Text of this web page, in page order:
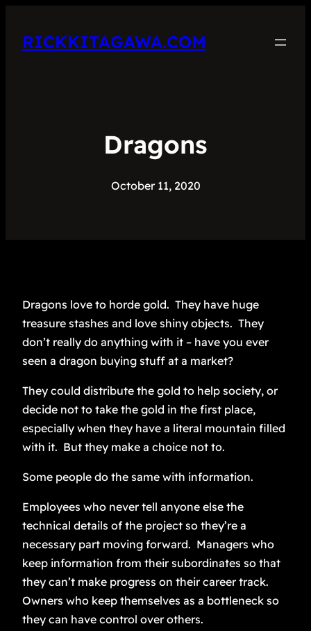
RICKKITAGAWA.COM
Dragons
October 11, 2020
Dragons love to horde gold. They have huge
treasure stashes and love shiny objects. They
don’t really do anything with it – have you ever
seen a dragon buying stuff at a market?
They could distribute the gold to help society, or
decide not to take the gold in the first place,
especially when they have a literal mountain filled
with it. But they make a choice not to.
Some people do the same with information.
Employees who never tell anyone else the
technical details of the project so they’re a
necessary part moving forward. Managers who
keep information from their subordinates so that
they can’t make progress on their career track.
Owners who keep themselves as a bottleneck so
they can have control over others.